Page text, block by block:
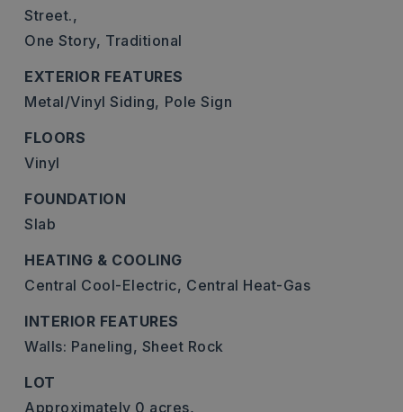
Street.,
One Story, Traditional
EXTERIOR FEATURES
Metal/Vinyl Siding, Pole Sign
FLOORS
Vinyl
FOUNDATION
Slab
HEATING & COOLING
Central Cool-Electric, Central Heat-Gas
INTERIOR FEATURES
Walls: Paneling, Sheet Rock
LOT
Approximately 0 acres,